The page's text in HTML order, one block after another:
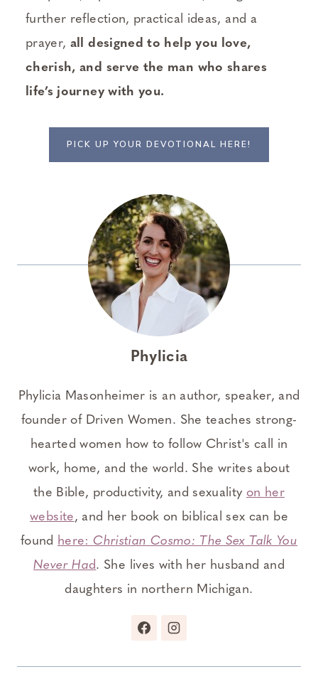
further reflection, practical ideas, and a
prayer, all designed to help you love,
cherish, and serve the man who shares
life’s journey with you.
PICK UP YOUR DEVOTIONAL HERE!
Phylicia
Phylicia Masonheimer is an author, speaker, and
founder of Driven Women. She teaches strong-
hearted women how to follow Christ's call in
work, home, and the world. She writes about
the Bible, productivity, and sexuality on her
website, and her book on biblical sex can be
found here:Christian Cosmo: The Sex Talk You
Never Had. She lives with her husband and
daughters in northern Michigan.